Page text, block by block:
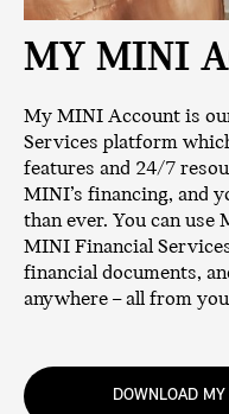
MY MINI
My MINI Account is
Services platform
features and 24/7
MINI’s financing, and
than ever. You can
MINI Financial
financial documents,
anywhere – all from
DOWNLOAD